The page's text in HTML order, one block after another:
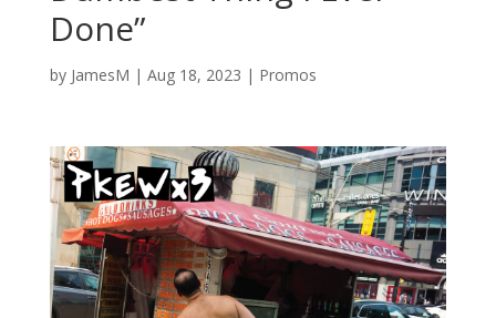
Done”
by JamesM | Aug 18, 2023 | Promos